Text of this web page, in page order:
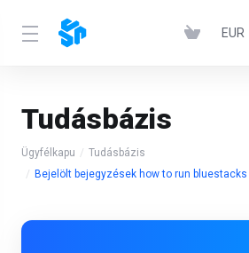
EUR
Tudásbázis
Ügyfélkapu
Tudásbázis
Bejelölt bejegyzések how to run bluestacks